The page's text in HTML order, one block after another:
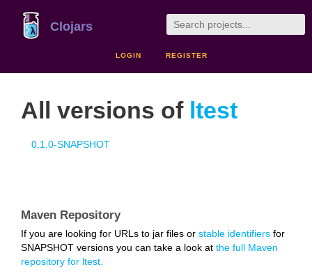
Clojars
LOGIN REGISTER
All versions of ltest
0.1.0-SNAPSHOT
Maven Repository
If you are looking for URLs to jar files or stable identifiers for
SNAPSHOT versions you can take a look at the full Maven
repository for ltest.